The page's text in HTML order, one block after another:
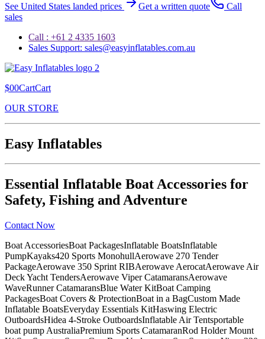
See United States landed prices Get a written quote
Call
sales
Call : +61 2 4335 1603
Sales Support: sales@easyinflatables.com.au
$00CartCart
OUR STORE
Easy Inflatables
Essential Inflatable Boat Accessories for
Safety, Fishing and Adventure
Contact Now
Boat AccessoriesBoat PackagesInflatable BoatsInflatable
PumpKayaks420 Sports MonohullAerowave 270 Tender
PackageAerowave 350 Sprint RIBAerowave AerocatAerowave Air
Deck Yacht TendersAerowave Viper CatamaransAerowave
WaveRunner CatamaransBlue Water KitBoat Camping
PackagesBoat Covers & ProtectionBoat in a BagCustom Made
Inflatable BoatsEveryday Essentials KitHaswing Electric
OutboardsHidea 4-Stroke OutboardsInflatable Air Tentsportable
boat pump AustraliaPremium Sports CatamaranRod Holder Mount